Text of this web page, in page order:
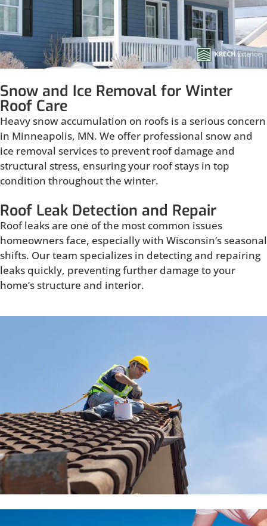
Snow and Ice Removal for Winter
Roof Care
Heavy snow accumulation on roofs is a serious concern
in Minneapolis, MN. We offer professional snow and
ice removal services to prevent roof damage and
structural stress, ensuring your roof stays in top
condition throughout the winter.
Roof Leak Detection and Repair
Roof leaks are one of the most common issues
homeowners face, especially with Wisconsin’s seasonal
shifts. Our team specializes in detecting and repairing
leaks quickly, preventing further damage to your
home’s structure and interior.